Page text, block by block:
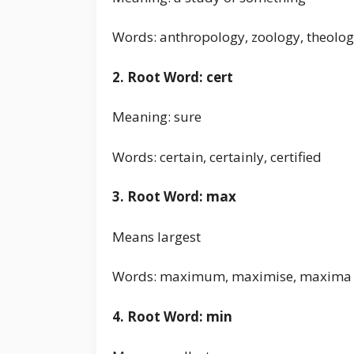
Words: anthropology, zoology,
2. Root Word: cert
Meaning: sure
Words: certain, certainly, certified
3. Root Word: max
Means largest
Words: maximum, maximise, maxima
4. Root Word: min